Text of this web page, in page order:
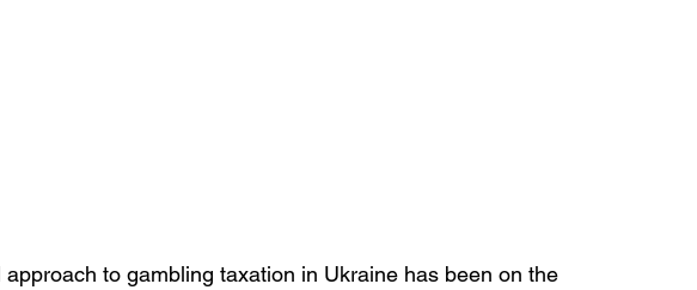
to gambling taxation in Ukraine has been on the